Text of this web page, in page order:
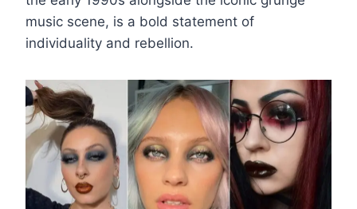
music scene, is a bold statement of
individuality and rebellion.